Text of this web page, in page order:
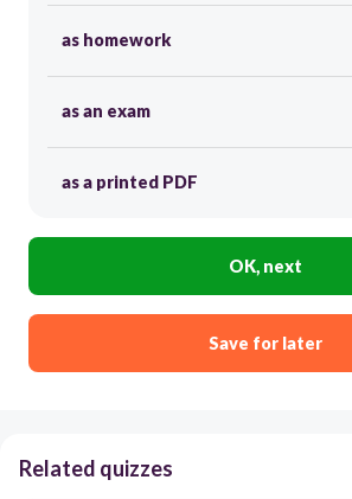
as homework
as an exam
as a printed PDF
OK, next
Save for later
Related quizzes